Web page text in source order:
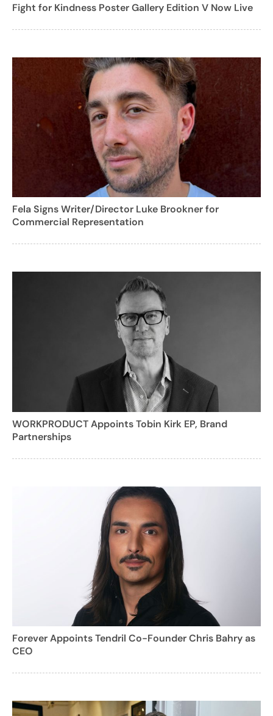
Fight for Kindness Poster Gallery Edition V Now Live
Fela Signs Writer/Director Luke Brookner for
Commercial Representation
WORKPRODUCT Appoints Tobin Kirk EP, Brand
Partnerships
Forever Appoints Tendril Co-Founder Chris Bahry as
CEO